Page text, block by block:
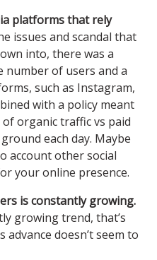
platforms that rely
issues and scandal that
into, there was a
number of users and a
such as Instagram,
with a policy meant
organic traffic vs paid
each day. Maybe
account other social
your online presence.
is constantly growing.
growing trend, that’s
doesn’t seem to